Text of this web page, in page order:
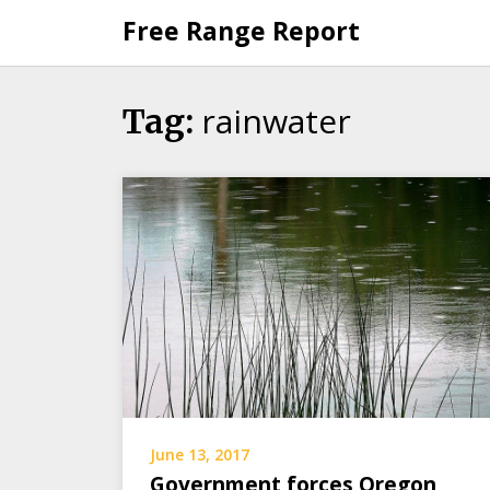
content
Free Range Report
Tag: rainwater
June 13, 2017
Government forces Oregon